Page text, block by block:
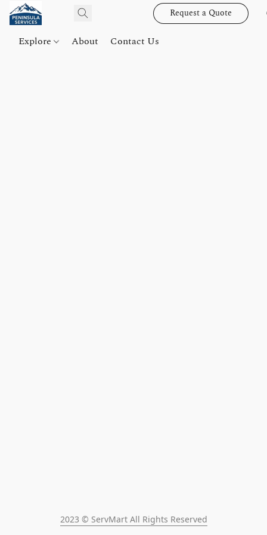
Request a Quote
Explore About Contact Us
2023 © ServMart All Rights Reserved